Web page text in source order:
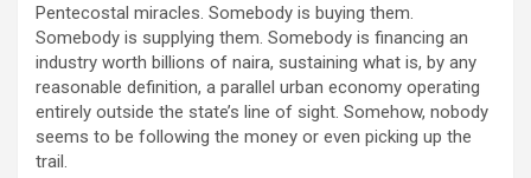
Pentecostal miracles. Somebody is buying them.
Somebody is supplying them. Somebody is financing an
industry worth billions of naira, sustaining what is, by any
reasonable definition, a parallel urban economy operating
entirely outside the state’s line of sight. Somehow, nobody
seems to be following the money or even picking up the
trail.